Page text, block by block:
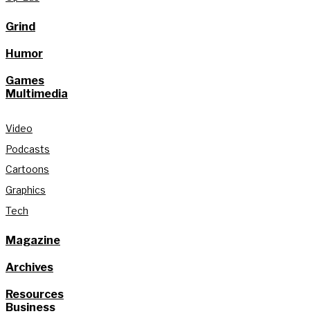
Grind
Humor
Games
Multimedia
Video
Podcasts
Cartoons
Graphics
Tech
Magazine
Archives
Resources
Business